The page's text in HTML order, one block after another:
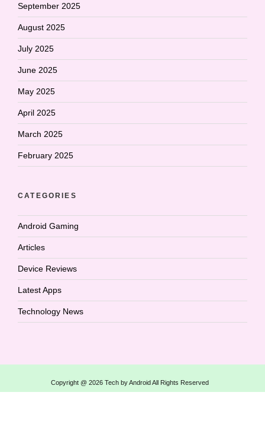
September 2025
August 2025
July 2025
June 2025
May 2025
April 2025
March 2025
February 2025
CATEGORIES
Android Gaming
Articles
Device Reviews
Latest Apps
Technology News
Copyright @ 2026 Tech by Android All Rights Reserved